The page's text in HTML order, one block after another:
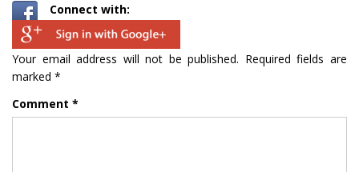
Connect with:
Your email address will not be published. Required fields are
marked *
Comment *